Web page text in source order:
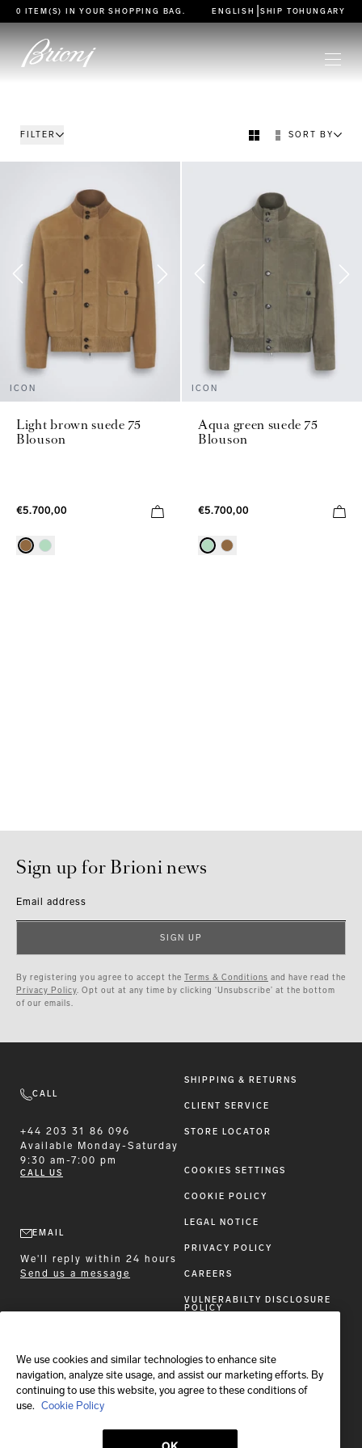
go to main content
0 ITEM(S) IN YOURSHOPPING BAG ENGLISH SHIP TO HUNGARY
FILTER SORT BY
ICON
Light brown suede 75
Blouson
€5.700,00
ICON
Aqua green suede 75
Blouson
€5.700,00
Sign up for Brioni news
Email address
SIGN UP
By registering you agree to accept the Terms & Conditions and have read the
Privacy Policy. Opt out at any time by clicking ‘Unsubscribe’ at the bottom
of our emails.
CALL
+44 203 31 86 096
Available
Monday-Saturday
9:30 am-7:00 pm
CALL US
EMAIL
We'll reply within 24 hours
Send us a message
SHIPPING & RETURNS
CLIENT SERVICE
STORE LOCATOR
COOKIES SETTINGS
COOKIE POLICY
LEGAL NOTICE
PRIVACY POLICY
CAREERS
VULNERABILTY DISCLOSURE
POLICY
FOLLOW BRIONI
We use cookies and similar technologies to enhance site
navigation, analyze site usage, and assist our marketing efforts. By
continuing to use this website, you agree to these conditions of
use. Cookie Policy